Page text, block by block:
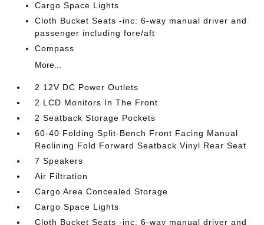
Cargo Space Lights
Cloth Bucket Seats -inc: 6-way manual driver and
passenger including fore/aft
Compass
More...
2 12V DC Power Outlets
2 LCD Monitors In The Front
2 Seatback Storage Pockets
60-40 Folding Split-Bench Front Facing Manual
Reclining Fold Forward Seatback Vinyl Rear Seat
7 Speakers
Air Filtration
Cargo Area Concealed Storage
Cargo Space Lights
Cloth Bucket Seats -inc: 6-way manual driver and